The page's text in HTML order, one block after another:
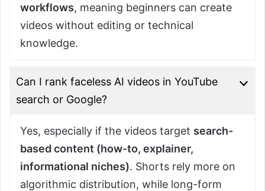
workflows, meaning beginners can create
videos without editing or technical
knowledge.
Can I rank faceless AI videos in YouTube
search or Google?
Yes, especially if the videos target search-
based content (how-to, explainer,
informational niches). Shorts rely more on
algorithmic distribution, while long-form